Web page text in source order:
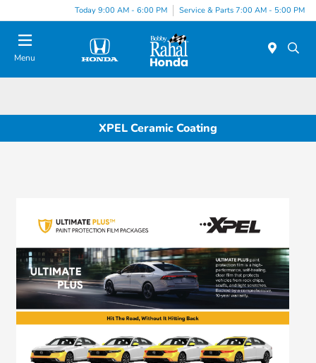
Today 9:00 AM - 6:00 PM Service & Parts 7:00 AM - 5:00 PM
Menu
XPEL Ceramic Coating